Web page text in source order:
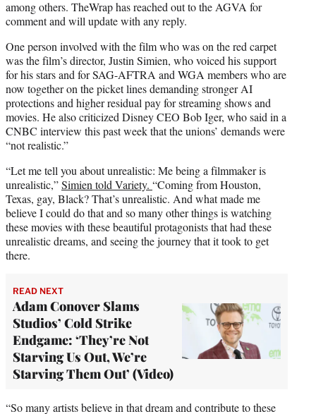
among others. TheWrap has reached out to the AGVA for
comment and will update with any reply.
One person involved with the film who was on the red carpet
was the film’s director, Justin Simien, who voiced his support
for his stars and for SAG-AFTRA and WGA members who are
now together on the picket lines demanding stronger AI
protections and higher residual pay for streaming shows and
movies. He also criticized Disney CEO Bob Iger, who said in a
CNBC interview this past week that the unions’ demands were
“not realistic.”
“Let me tell you about unrealistic: Me being a filmmaker is
unrealistic,”Simien told Variety. “Coming from Houston,
Texas, gay, Black? That’s unrealistic. And what made me
believe I could do that and so many other things is watching
these movies with these beautiful protagonists that had these
unrealistic dreams, and seeing the journey that it took to get
there.
READ NEXT
Adam Conover Slams
Studios’ Cold Strike
Endgame: ‘They’re Not
Starving Us Out, We’re
Starving Them Out’ (Video)
“So many artists believe in that dream and contribute to these